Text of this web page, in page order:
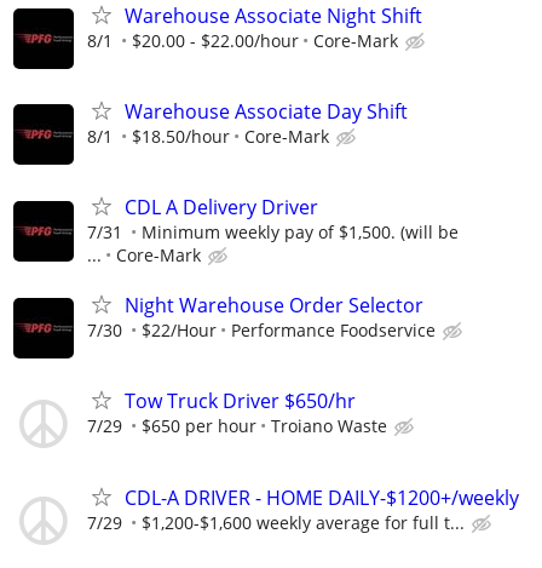
Warehouse Associate Night Shift
8/1 $20.00 - $22.00/hour Core-Mark
Warehouse Associate Day Shift
8/1 $18.50/hour Core-Mark
CDL A Delivery Driver
7/31
Minimum weekly pay of $1,500. (will be
...
Core-Mark
Night Warehouse Order Selector
7/30 $22/Hour Performance Foodservice
Tow Truck Driver $650/hr
7/29 $650 per hour Troiano Waste
CDL-A DRIVER - HOME DAILY-$1200+/weekly
7/29 $1,200-$1,600 weekly average for full t...